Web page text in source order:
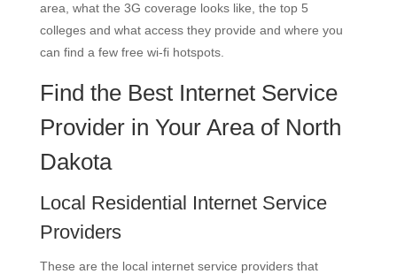
area, what the 3G coverage looks like, the top 5
colleges and what access they provide and where you
can find a few free wi-fi hotspots.
Find the Best Internet Service
Provider in Your Area of North
Dakota
Local Residential Internet Service
Providers
These are the local internet service providers that